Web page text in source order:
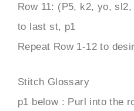
Row 11: (P5, k2, yo,
to last st, p1
Repeat Row 1-12 to
Stitch Glossary
p1 below : Purl into the